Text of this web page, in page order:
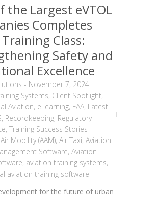
the Largest eVTOL
Completes
Class:
Safety and
Excellence
- November 7, 2024
Systems, Client Spotlight,
Aviation, eLearning, FAA, Latest
, Recordkeeping, Regulatory
, Training Success Stories
Mobility (AAM), Air Taxi, Aviation
Software, Aviation
, aviation training systems,
aviation training software
for the future of urban